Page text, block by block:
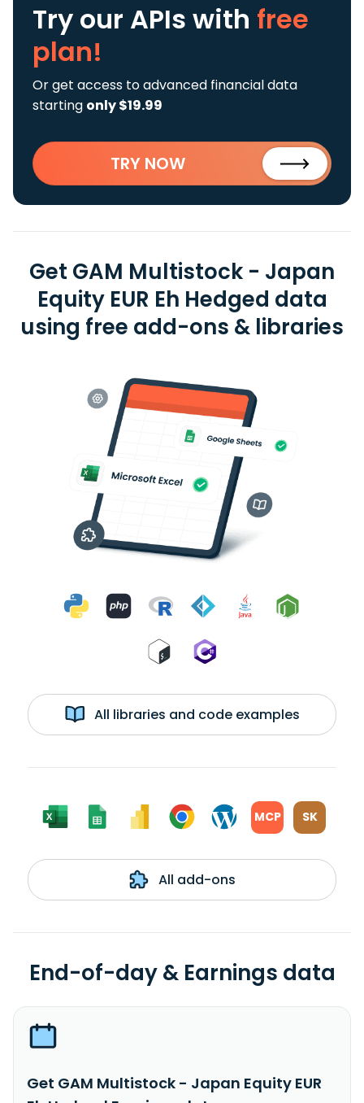
Try our APIs with free
plan!
Or get access to advanced financial data
starting only $19.99
TRY NOW
Get GAM Multistock - Japan
Equity EUR Eh Hedged data
using free add-ons & libraries
All libraries and code examples
MCP SK
All add-ons
End-of-day & Earnings data
Get GAM Multistock - Japan Equity EUR